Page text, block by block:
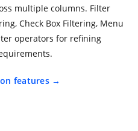
multiple columns. Filter
Check Box Filtering, Menu
operators for refining
features